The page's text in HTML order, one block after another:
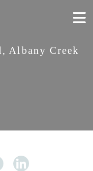
Albany Creek